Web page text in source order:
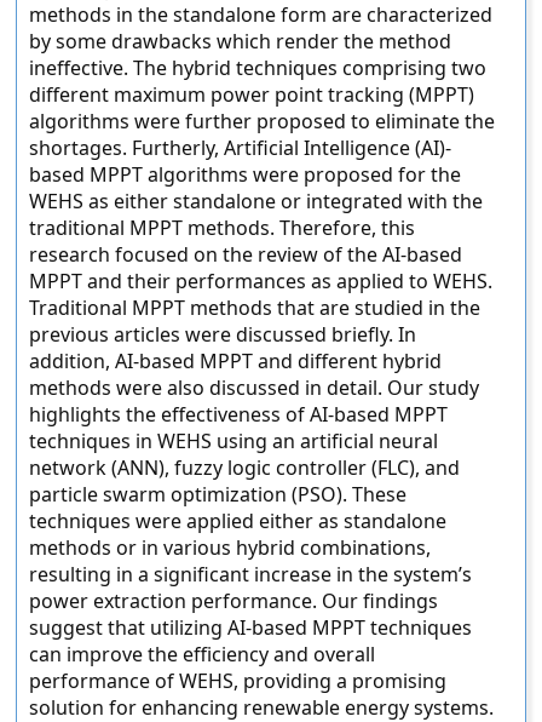
methods in the standalone form are characterized
by some drawbacks which render the method
ineffective. The hybrid techniques comprising two
different maximum power point tracking (MPPT)
algorithms were further proposed to eliminate the
shortages. Furtherly, Artificial Intelligence (AI)-
based MPPT algorithms were proposed for the
WEHS as either standalone or integrated with the
traditional MPPT methods. Therefore, this
research focused on the review of the AI-based
MPPT and their performances as applied to WEHS.
Traditional MPPT methods that are studied in the
previous articles were discussed briefly. In
addition, AI-based MPPT and different hybrid
methods were also discussed in detail. Our study
highlights the effectiveness of AI-based MPPT
techniques in WEHS using an artificial neural
network (ANN), fuzzy logic controller (FLC), and
particle swarm optimization (PSO). These
techniques were applied either as standalone
methods or in various hybrid combinations,
resulting in a significant increase in the system’s
power extraction performance. Our findings
suggest that utilizing AI-based MPPT techniques
can improve the efficiency and overall
performance of WEHS, providing a promising
solution for enhancing renewable energy systems.